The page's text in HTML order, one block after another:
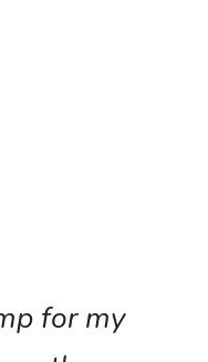
for my